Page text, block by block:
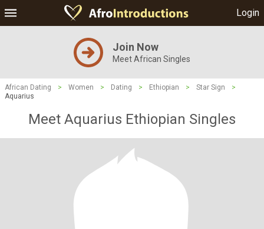
Login
Join Now
Meet African Singles
African Dating > Women > Dating > Ethiopian > Star Sign
>
Aquarius
Meet Aquarius Ethiopian Singles